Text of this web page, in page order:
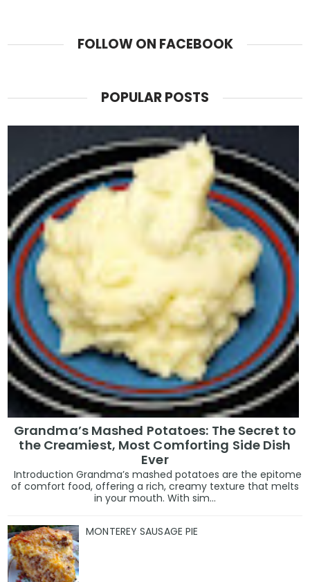
FOLLOW ON FACEBOOK
POPULAR POSTS
Grandma’s Mashed Potatoes: The Secret to
the Creamiest, Most Comforting Side Dish
Ever
Introduction Grandma’s mashed potatoes are the epitome
of comfort food, offering a rich, creamy texture that melts
in your mouth. With sim...
MONTEREY SAUSAGE PIE